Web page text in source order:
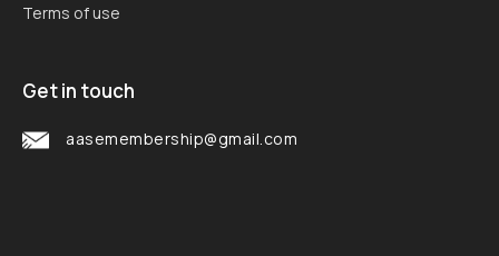
Terms of use
Get in touch
aasemembership@gmail.com